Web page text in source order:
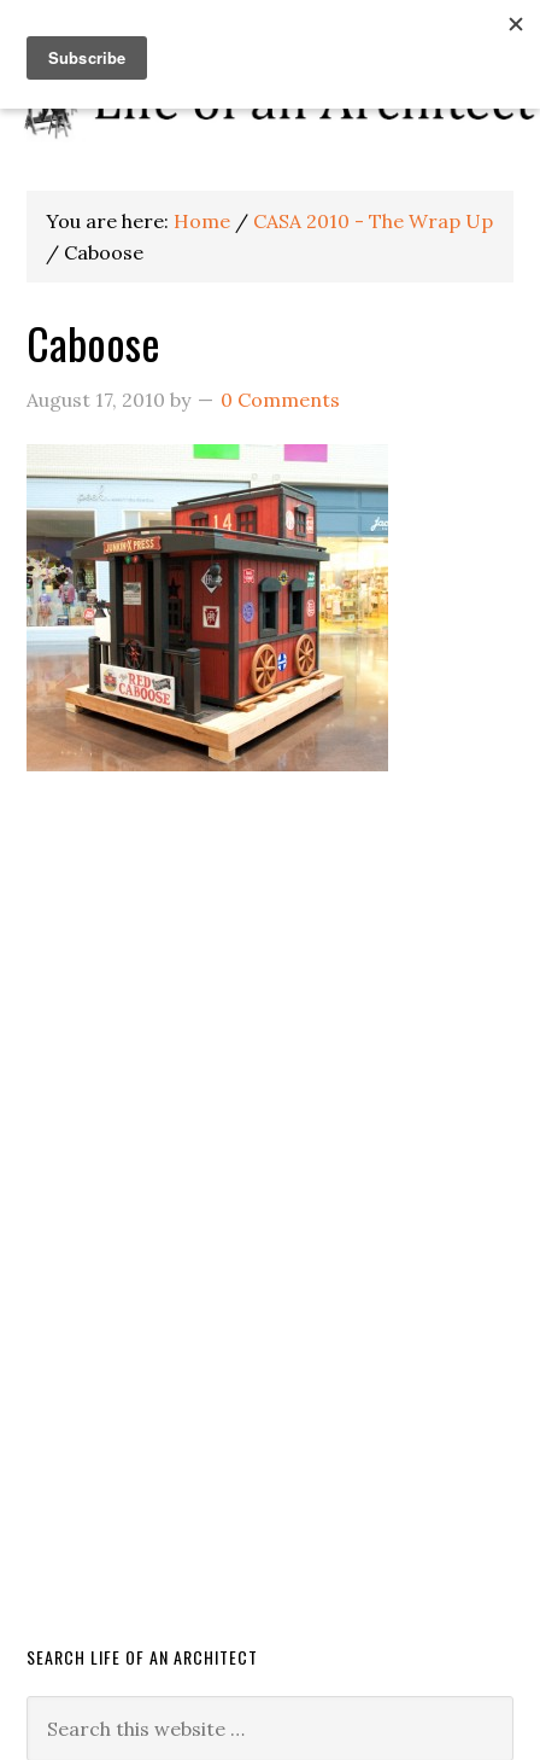
You are here: Home / CASA 2010 - The Wrap Up
/ Caboose
Caboose
August 17, 2010 by 0 Comments
SEARCH LIFE OF AN ARCHITECT